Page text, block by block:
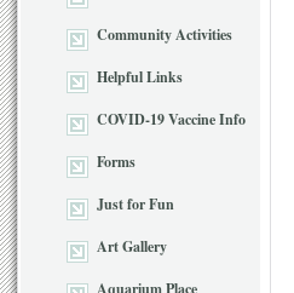
Community Activities
Helpful Links
COVID-19 Vaccine Info
Forms
Just for Fun
Art Gallery
Aquarium Place